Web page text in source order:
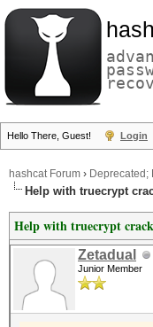
Hello There, Guest! Login
hashcat Forum › Deprecated;
Help with truecrypt
Help with truecrypt
Zetadual
Junior Member